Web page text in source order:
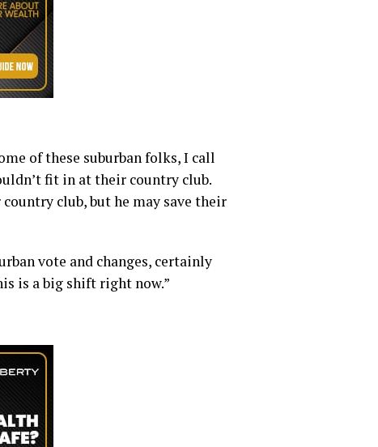
of these suburban folks, I call
fit in at their country club.
club, but he may save their
vote and changes, certainly
is a big shift right now.”